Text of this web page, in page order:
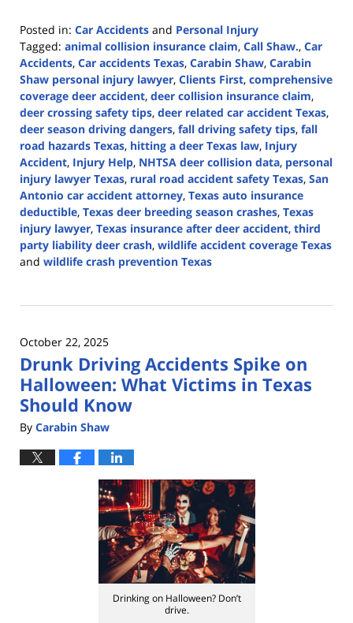
Posted in: Car Accidents and Personal Injury
Tagged: animal collision insurance claim, Call Shaw., Car
Accidents, Car accidents Texas, Carabin Shaw, Carabin
Shaw personal injury lawyer, Clients First, comprehensive
coverage deer accident, deer collision insurance claim,
deer crossing safety tips, deer related car accident Texas,
deer season driving dangers, fall driving safety tips, fall
road hazards Texas, hitting a deer Texas law, Injury
Accident, Injury Help, NHTSA deer collision data, personal
injury lawyer Texas, rural road accident safety Texas, San
Antonio car accident attorney, Texas auto insurance
deductible, Texas deer breeding season crashes, Texas
injury lawyer, Texas insurance after deer accident, third
party liability deer crash, wildlife accident coverage Texas
and wildlife crash prevention Texas
21,
11:08
am
October 22, 2025
Drunk Driving Accidents Spike on
Halloween: What Victims in Texas
Should Know
By Carabin Shaw
Drinking on Halloween? Don’t
drive.